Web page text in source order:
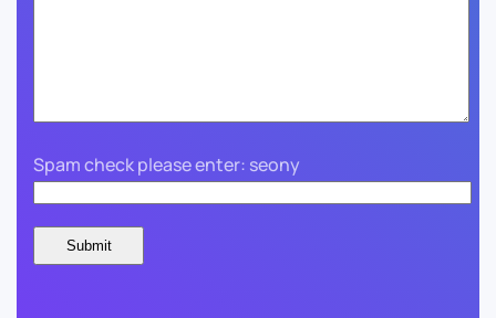
Spam check please enter: seony